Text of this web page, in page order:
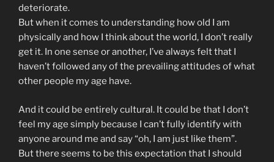
deteriorate.
But when it comes to understanding how old I am
physically and how I think about the world, I don’t really
get it. In one sense or another, I’ve always felt that I
haven’t followed any of the prevailing attitudes of what
other people my age have.
And it could be entirely cultural. It could be that I don’t
feel my age simply because I can’t fully identify with
anyone around me and say “oh, I am just like them”.
But there seems to be this expectation that I should